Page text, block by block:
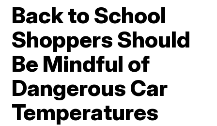
Back to School
Shoppers Should
Be Mindful of
Dangerous Car
Temperatures